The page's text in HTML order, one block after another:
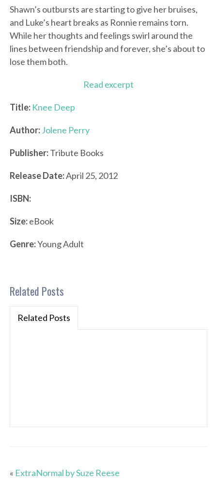
Shawn’s outbursts are starting to give her bruises,
and Luke’s heart breaks as Ronnie remains torn.
While her thoughts and feelings swirl around the
lines between friendship and forever, she’s about to
lose them both.
Read excerpt
Title: Knee Deep
Author:Jolene Perry
Publisher:Tribute Books
Release Date:April 25, 2012
ISBN:
Size:eBook
Genre:Young Adult
Related Posts
Related Posts
« ExtraNormal by Suze Reese